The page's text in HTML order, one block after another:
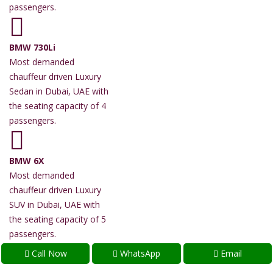
Call Now WhatsApp Email
passengers.
BMW 730Li
Most demanded
chauffeur driven Luxury
Sedan in Dubai, UAE with
the seating capacity of 4
passengers.
BMW 6X
Most demanded
chauffeur driven Luxury
SUV in Dubai, UAE with
the seating capacity of 5
passengers.